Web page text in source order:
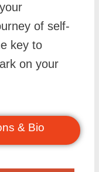
of self-
key to
on your
& Bio